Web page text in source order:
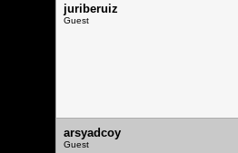
juriberuiz
Guest
arsyadcoy
Guest